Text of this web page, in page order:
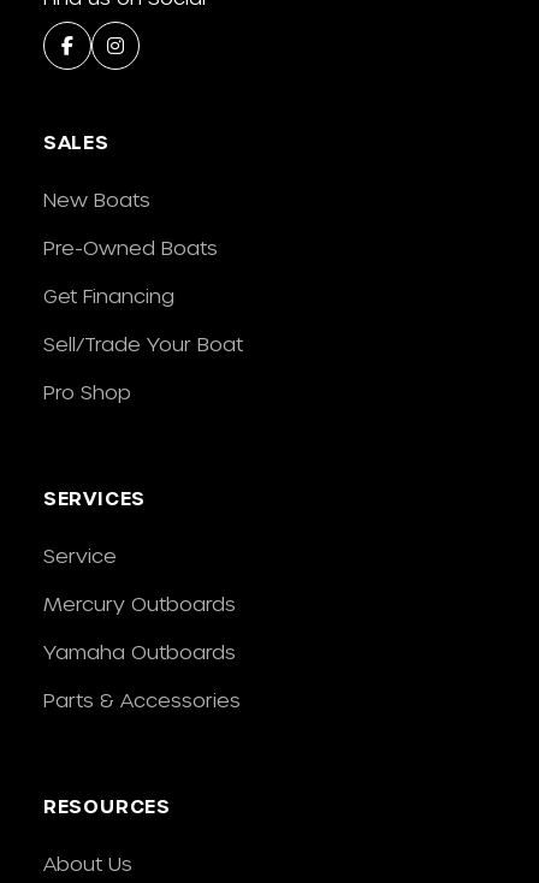
SALES
New Boats
Pre-Owned Boats
Get Financing
Sell/Trade Your Boat
Pro Shop
SERVICES
Service
Mercury Outboards
Yamaha Outboards
Parts & Accessories
RESOURCES
About Us